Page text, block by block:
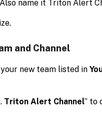
name it Triton Alert
and Channel
new team listed in
Triton Alert Channel” to